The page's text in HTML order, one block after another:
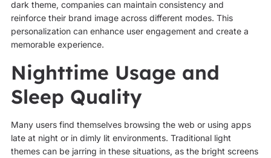
dark theme, companies can maintain consistency and
reinforce their brand image across different modes. This
personalization can enhance user engagement and create a
memorable experience.
Nighttime Usage and
Sleep Quality
Many users find themselves browsing the web or using apps
late at night or in dimly lit environments. Traditional light
themes can be jarring in these situations, as the bright screens